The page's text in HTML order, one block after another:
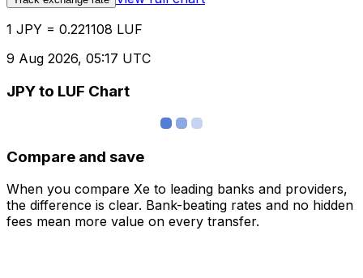
1 JPY = 0.221108 LUF
9 Aug 2026, 05:17 UTC
JPY to LUF Chart
Compare and save
When you compare Xe to leading banks and providers,
the difference is clear. Bank-beating rates and no hidden
fees mean more value on every transfer.